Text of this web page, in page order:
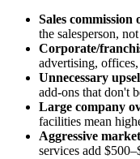
Sales commission
the salesperson,
Corporate/
advertising,
Unnecessary
add-ons that don't
Large company
facilities mean
Aggressive
services add